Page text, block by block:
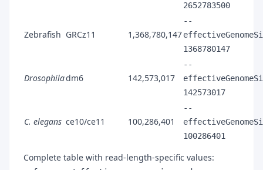
2652783500
Zebrafish GRCz11 1,368,780,147
--
1368780147
Drosophiladm6 142,573,017
--
142573017
C. elegans ce10/ce11 100,286,401
--
100286401
Complete table with read-length-specific values: